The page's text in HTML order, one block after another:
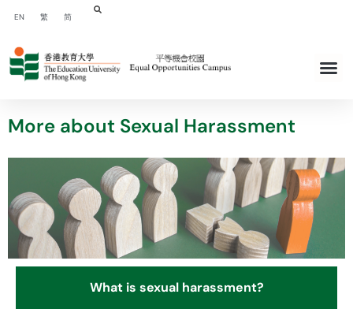
EN 繁 简
More about Sexual Harassment
What is sexual harassment?